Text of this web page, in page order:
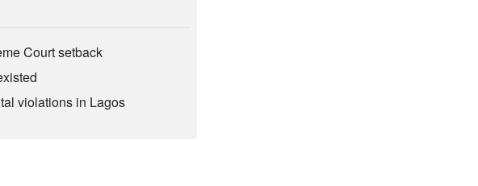
Court setback
violations in Lagos